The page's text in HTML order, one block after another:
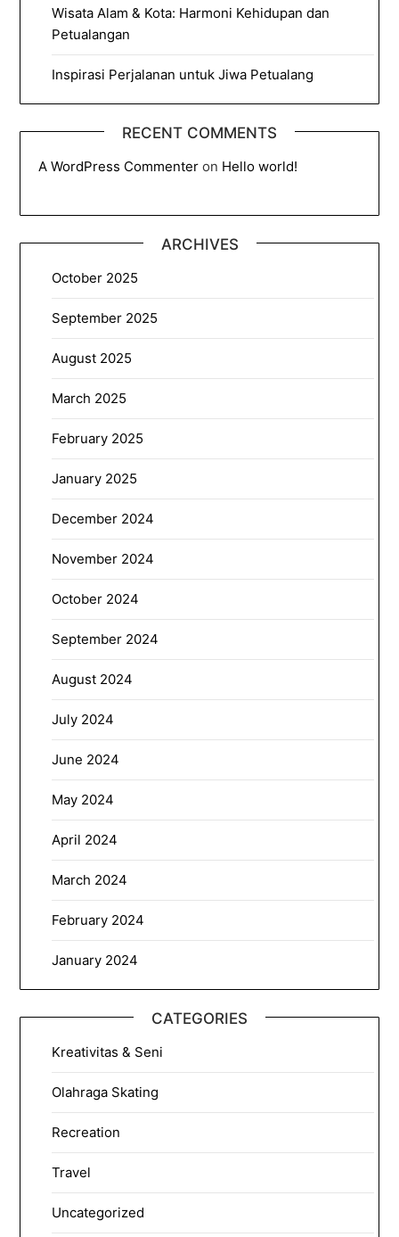
Wisata Alam & Kota: Harmoni Kehidupan dan
Petualangan
Inspirasi Perjalanan untuk Jiwa Petualang
RECENT COMMENTS
A WordPress Commenter on Hello world!
ARCHIVES
October 2025
September 2025
August 2025
March 2025
February 2025
January 2025
December 2024
November 2024
October 2024
September 2024
August 2024
July 2024
June 2024
May 2024
April 2024
March 2024
February 2024
January 2024
CATEGORIES
Kreativitas & Seni
Olahraga Skating
Recreation
Travel
Uncategorized